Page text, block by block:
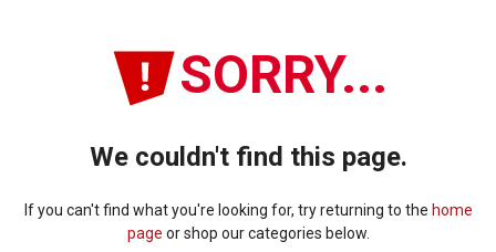
SORRY...
We couldn't find this page.
If you can't find what you're looking for, try returning to the home
page or shop our categories below.